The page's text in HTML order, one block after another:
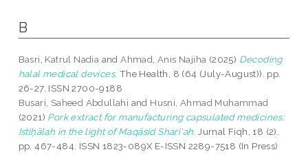
B
Basri, Katrul Nadia andAhmad, Anis Najiha (2025) Decoding
halal medical devices. The Health, 8 (64 (July-August)). pp.
26-27. ISSN 2700-9188
Busari, Saheed Abdullahi and Husni, Ahmad Muhammad
(2021) Pork extract for manufacturing capsulated medicines:
Istiḥālah in the light of Maqāsid Shari‘ah. Jurnal Fiqh, 18 (2).
pp. 467-484. ISSN 1823-089X E-ISSN 2289-7518 (In Press)